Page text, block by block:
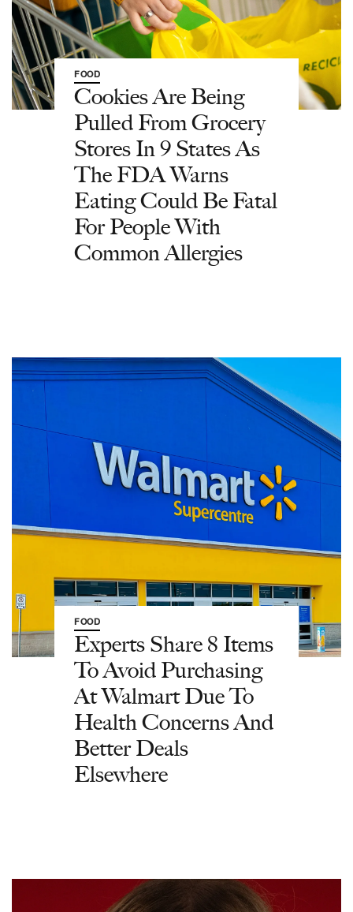
FOOD
Cookies Are Being
Pulled From Grocery
Stores In 9 States As
The FDA Warns
Eating Could Be Fatal
For People With
Common Allergies
FOOD
Experts Share 8 Items
To Avoid Purchasing
At Walmart Due To
Health Concerns And
Better Deals
Elsewhere